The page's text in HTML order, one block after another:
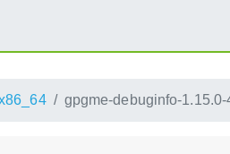
gpgme-debuginfo-